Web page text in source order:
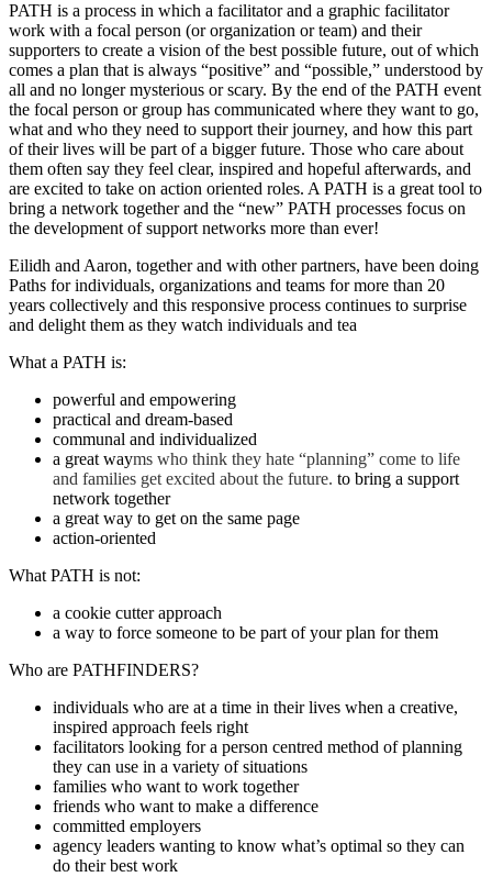
PATH is a process in which a facilitator and a graphic facilitator
work with a focal person (or organization or team) and their
supporters to create a vision of the best possible future, out of which
comes a plan that is always “positive” and “possible,” understood by
all and no longer mysterious or scary. By the end of the PATH event
the focal person or group has communicated where they want to go,
what and who they need to support their journey, and how this part
of their lives will be part of a bigger future. Those who care about
them often say they feel clear, inspired and hopeful afterwards, and
are excited to take on action oriented roles. A PATH is a great tool to
bring a network together and the “new” PATH processes focus on
the development of support networks more than ever!
Eilidh and Aaron, together and with other partners, have been doing
Paths for individuals, organizations and teams for more than 20
years collectively and this responsive process continues to surprise
and delight them as they watch individuals and tea
What a PATH is:
powerful and empowering
practical and dream-based
communal and individualized
a great wayms who think they hate “planning” come to life
and families get excited about the future. to bring a support
network together
a great way to get on the same page
action-oriented
What PATH is not:
a cookie cutter approach
a way to force someone to be part of your plan for them
Who are PATHFINDERS?
individuals who are at a time in their lives when a creative,
inspired approach feels right
facilitators looking for a person centred method of planning
they can use in a variety of situations
families who want to work together
friends who want to make a difference
committed employers
agency leaders wanting to know what’s optimal so they can
do their best work